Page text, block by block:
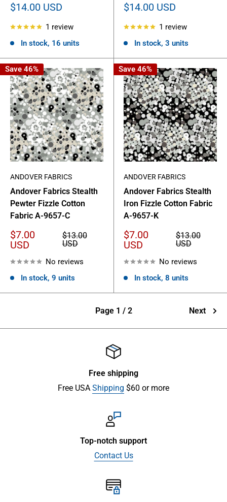
Sale
$14.00 USD
1 review
In stock, 16 units
Sale
$14.00 USD
1 review
In stock, 3 units
Save 46%
ANDOVER FABRICS
Andover Fabrics Stealth
Pewter Fizzle Cotton
Fabric A-9657-C
Sale
price
$7.00
USD
Regular
price
$13.00
USD
No reviews
In stock, 9 units
Save 46%
ANDOVER FABRICS
Andover Fabrics Stealth
Iron Fizzle Cotton Fabric
A-9657-K
Sale
price
$7.00
USD
Regular
price
$13.00
USD
No reviews
In stock, 8 units
Page 1 / 2 Next
Free shipping
Free USA Shipping $60 or more
Top-notch support
Contact Us